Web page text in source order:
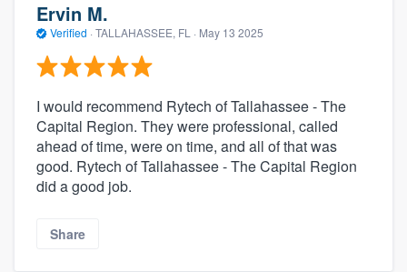
Ervin M.
Verified · TALLAHASSEE, FL · May 13 2025
I would recommend Rytech of Tallahassee - The
Capital Region. They were professional, called
ahead of time, were on time, and all of that was
good. Rytech of Tallahassee - The Capital Region
did a good job.
Share